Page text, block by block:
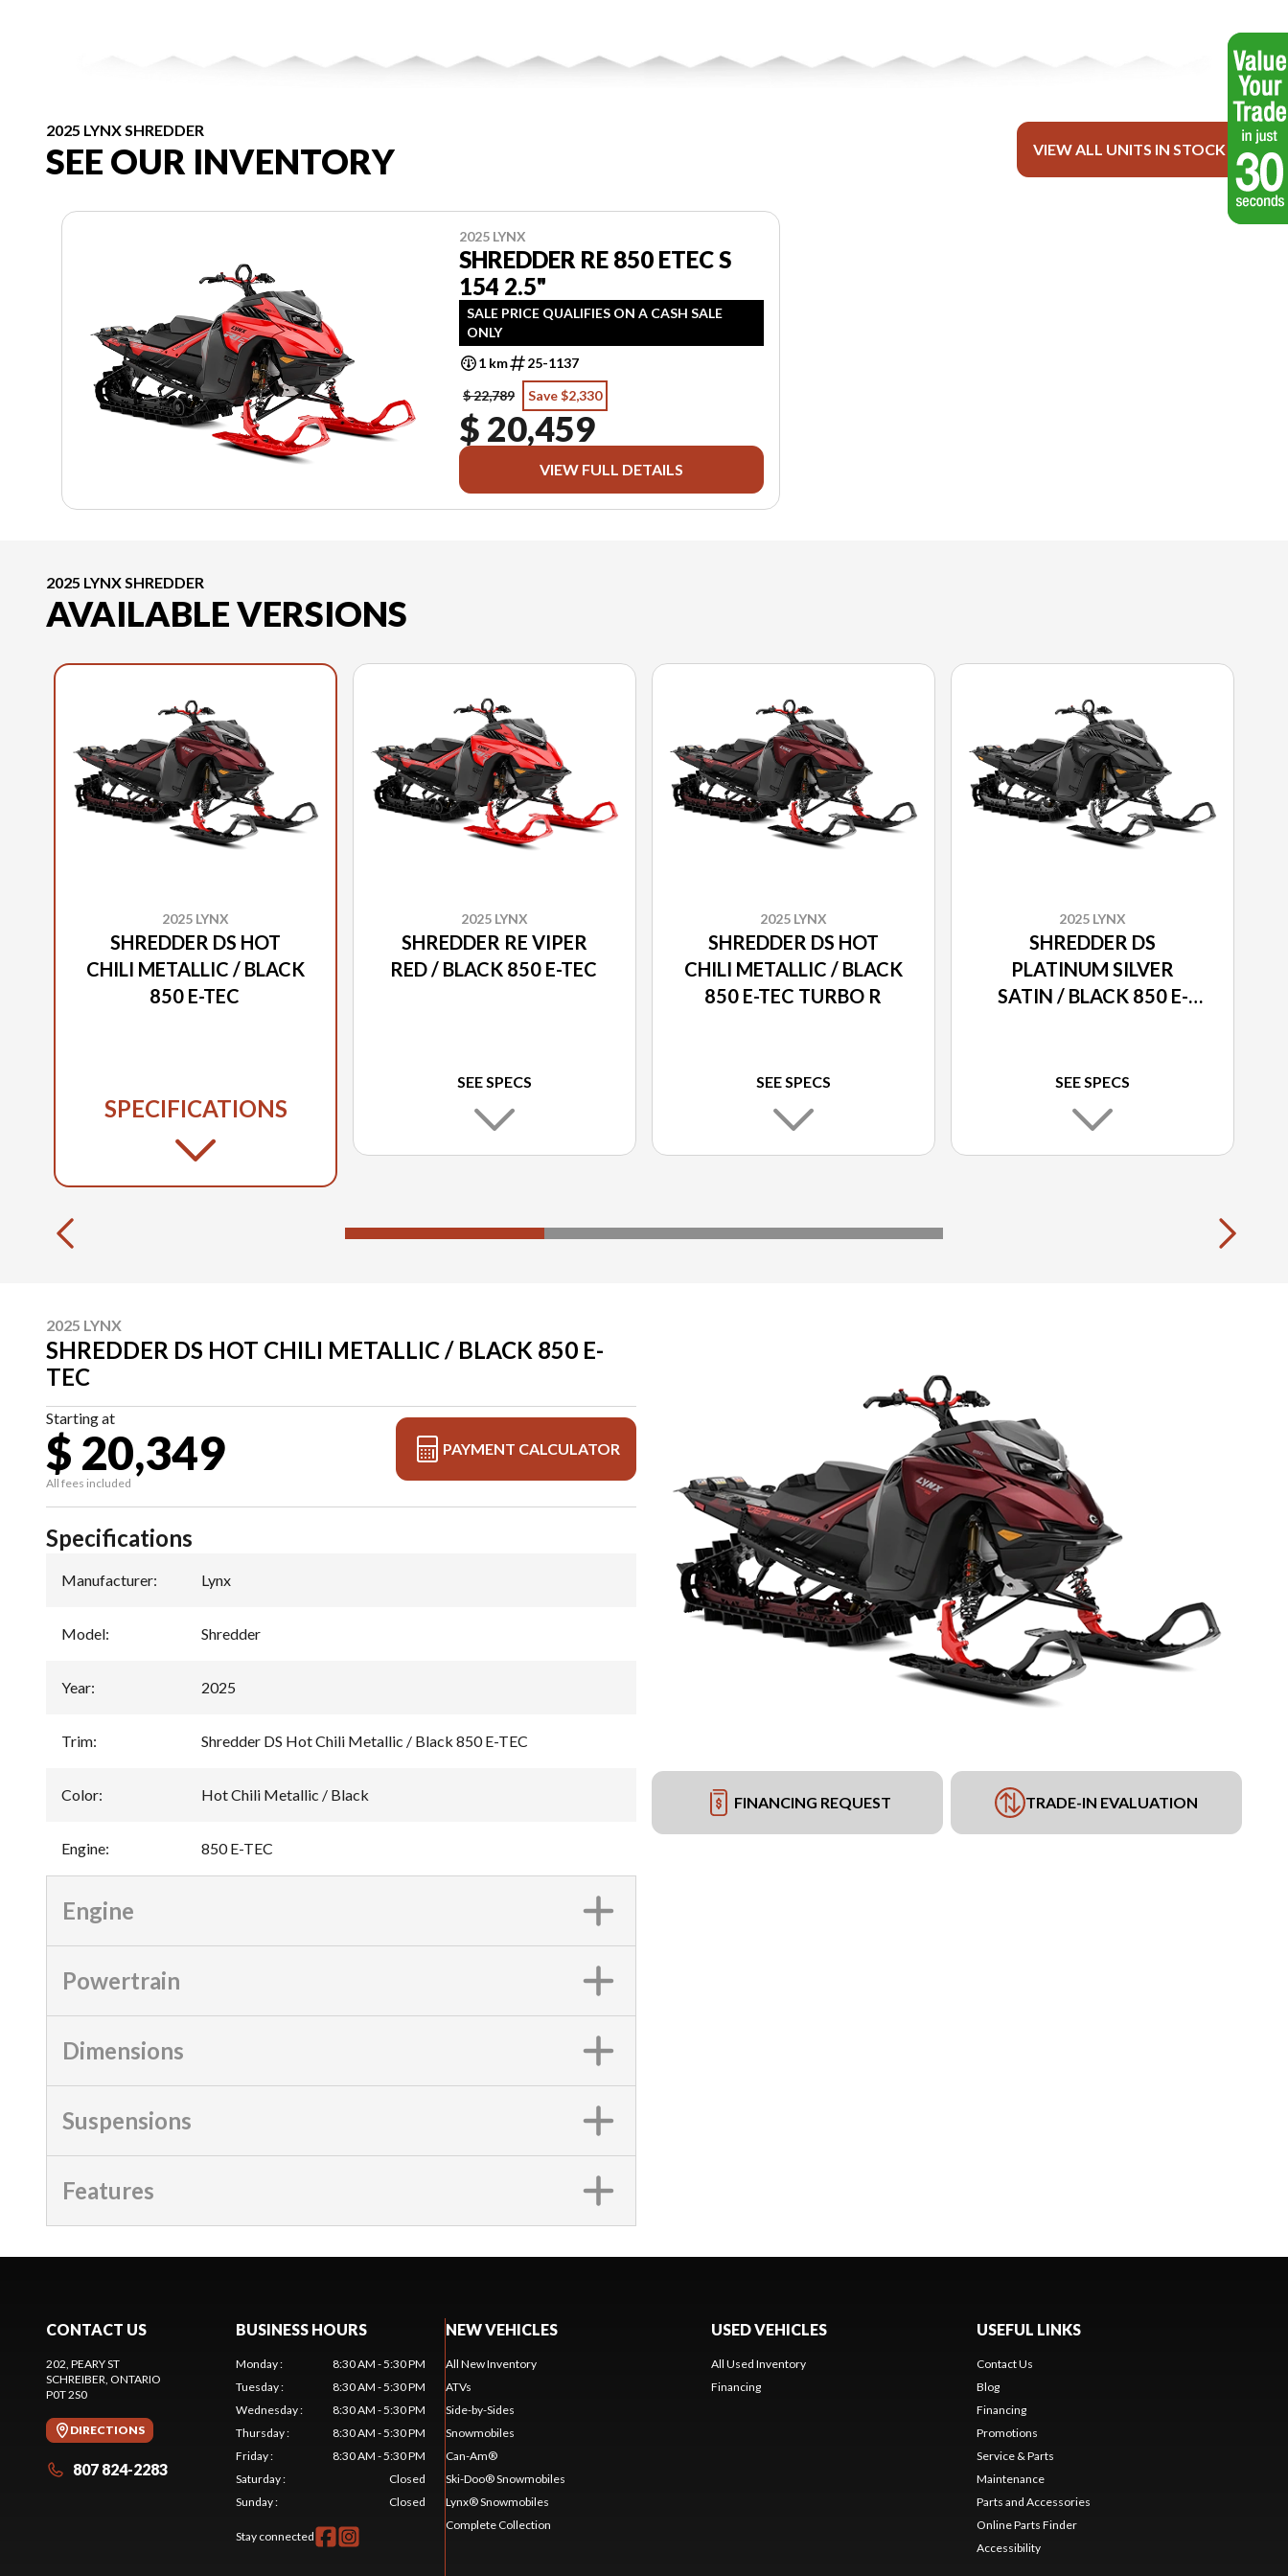
2025 LYNX SHREDDER
SEE OUR INVENTORY VIEW ALL UNITS IN STOCK
2025 LYNX
SHREDDER RE 850 ETEC S
154 2.5"
SALE PRICE QUALIFIES ON A CASH SALE
ONLY
1 km
25-1137
$ 22,789
Save $2,330
$ 20,459
VIEW FULL DETAILS
2025 LYNX SHREDDER
AVAILABLE VERSIONS
2025 LYNX
SHREDDER DS HOT
CHILI METALLIC / BLACK
850 E-TEC
SPECIFICATIONS
2025 LYNX
SHREDDER RE VIPER
RED / BLACK 850 E-TEC
SEE SPECS
2025 LYNX
SHREDDER DS HOT
CHILI METALLIC / BLACK
850 E-TEC TURBO R
SEE SPECS
2025 LYNX
SHREDDER DS
PLATINUM SILVER
SATIN / BLACK 850 E-
SEE SPECS
2025 LYNX
SHREDDER DS HOT CHILI METALLIC / BLACK 850 E-
TEC
Starting at
$ 20,349
All fees included
PAYMENT CALCULATOR
FINANCING REQUEST TRADE-IN EVALUATION
Specifications
Manufacturer: Lynx
Model: Shredder
Year: 2025
Trim: Shredder DS Hot Chili Metallic / Black 850 E-TEC
Color: Hot Chili Metallic / Black
Engine: 850 E-TEC
Engine
Powertrain
Dimensions
Suspensions
Features
CONTACT US
202, PEARY ST
SCHREIBER , ONTARIO
P0T 2S0
DIRECTIONS
807 824-2283
BUSINESS HOURS
Monday:
8:30 AM - 5:30 PM
Tuesday:
8:30 AM - 5:30 PM
Wednesday:
8:30 AM - 5:30 PM
Thursday:
8:30 AM - 5:30 PM
Friday:
8:30 AM - 5:30 PM
Saturday:
Closed
Sunday: Closed
Stay connected
NEW VEHICLES
All New Inventory
ATVs
Side-by-Sides
Snowmobiles
Can-Am®
Ski-Doo® Snowmobiles
Lynx® Snowmobiles
Complete Collection
USED VEHICLES
All Used Inventory
Financing
USEFUL LINKS
Contact Us
Blog
Financing
Promotions
Service & Parts
Maintenance
Parts and Accessories
Online Parts Finder
Accessibility